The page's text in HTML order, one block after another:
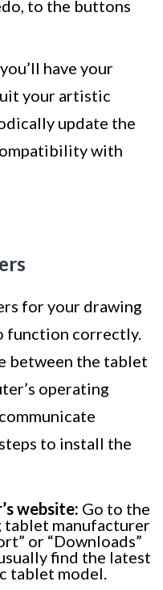
to the buttons
have your
your artistic
update the
with
for your drawing
function correctly.
between the tablet
operating
to install the
website: Go to the
manufacturer
or “Downloads”
find the latest
tablet model.